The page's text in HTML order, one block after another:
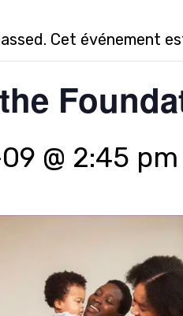
Cet événement
@ 2:45 pm